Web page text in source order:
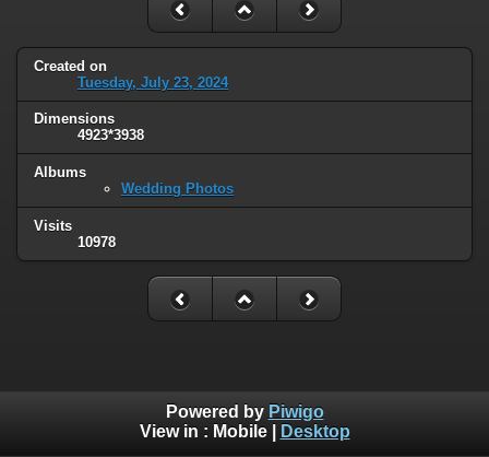
Created on
Tuesday, July 23, 2024
Dimensions
4923*3938
Albums
Wedding Photos
Visits
10978
Powered by Piwigo
View in : Mobile| Desktop